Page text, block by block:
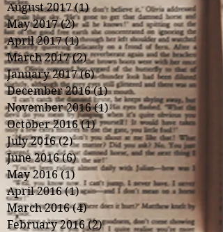
August 2017 (1)1 post
May 2017 (2)2 posts
April 2017 (1)1 post
March 2017 (2)2 posts
January 2017 (6)6 posts
December 2016 (1)1 post
November 2016 (1)1 post
October 2016 (1)1 post
July 2016 (2)2 posts
June 2016 (6)6 posts
May 2016 (1) 1 post
April 2016 (1)1 post
March 2016 (4)4 posts
February 2016 (2)2 posts